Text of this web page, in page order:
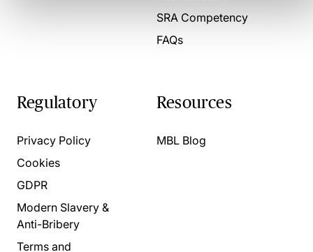
SRA Competency
FAQs
Regulatory
Privacy Policy
Cookies
GDPR
Modern Slavery &
Anti-Bribery
Terms and
Resources
MBL Blog